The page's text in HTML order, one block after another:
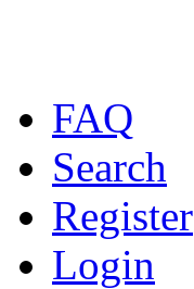
FAQ
Search
Register
Login